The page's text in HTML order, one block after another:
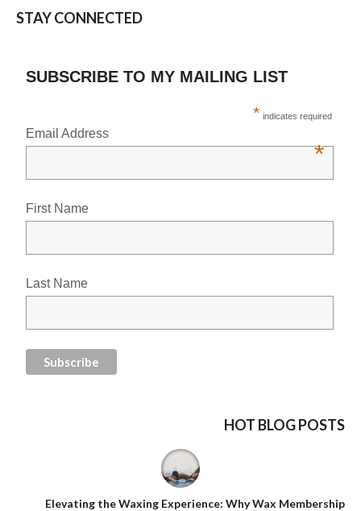
STAY CONNECTED
SUBSCRIBE TO MY MAILING LIST
* indicates required
Email Address
*
First Name
Last Name
HOT BLOG POSTS
Elevating the Waxing Experience: Why Wax Membership